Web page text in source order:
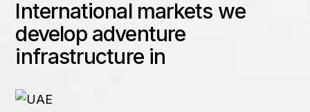
Contact
+91 83688 80831
International markets we
develop adventure
infrastructure in